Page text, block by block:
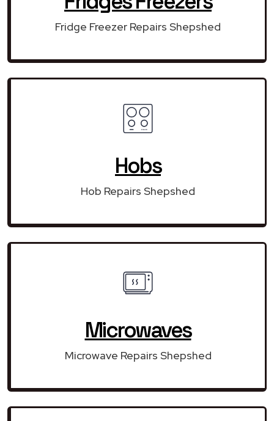
Fridge Freezer Repairs Shepshed
Hobs
Hob Repairs Shepshed
Microwaves
Microwave Repairs Shepshed